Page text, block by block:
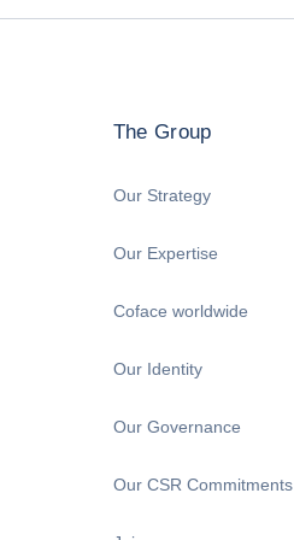
The Group
Our Strategy
Our Expertise
Coface worldwide
Our Identity
Our Governance
Our CSR Commitments